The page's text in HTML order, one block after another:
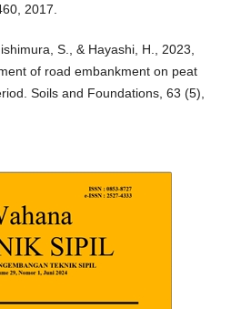
2017.
S., & Hayashi, H., 2023,
of road embankment on peat
Soils and Foundations, 63 (5),